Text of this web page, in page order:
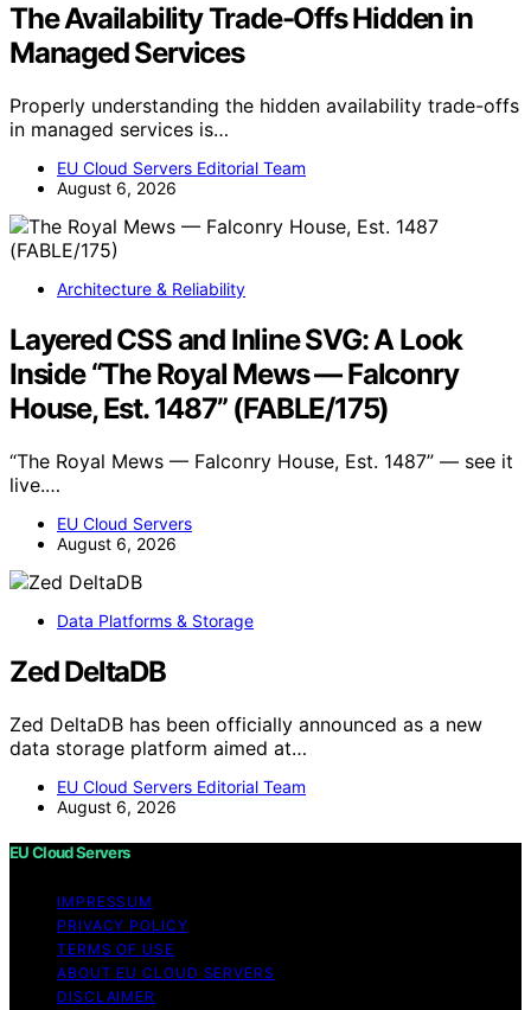
The Availability Trade-Offs Hidden in
Managed Services
Properly understanding the hidden availability trade-offs
in managed services is…
EU Cloud Servers Editorial Team
August 6, 2026
Architecture & Reliability
Layered CSS and Inline SVG: A Look
Inside “The Royal Mews — Falconry
House, Est. 1487” (FABLE/175)
“The Royal Mews — Falconry House, Est. 1487” — see it
live.…
EU Cloud Servers
August 6, 2026
Data Platforms & Storage
Zed DeltaDB
Zed DeltaDB has been officially announced as a new
data storage platform aimed at…
EU Cloud Servers Editorial Team
August 6, 2026
EU Cloud Servers
IMPRESSUM
PRIVACY POLICY
TERMS OF USE
ABOUT EU CLOUD SERVERS
DISCLAIMER